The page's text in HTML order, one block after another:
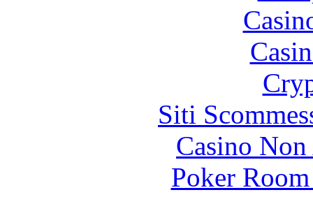
Siti
Casino
Poker